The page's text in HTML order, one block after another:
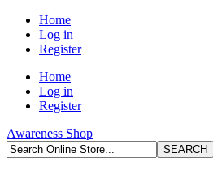
Home
Log in
Register
Home
Log in
Register
Awareness Shop